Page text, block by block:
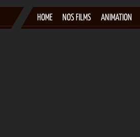
HOME NOS FILMS ANIMATION